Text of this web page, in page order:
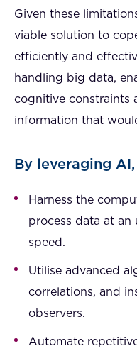
Given these
viable solution to
efficiently and
handling big data,
cognitive constraints
information that
By leveraging
Harness the
process data at an
speed.
Utilise advanced
correlations, and
observers.
Automate